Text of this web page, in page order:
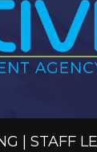
| STAFF